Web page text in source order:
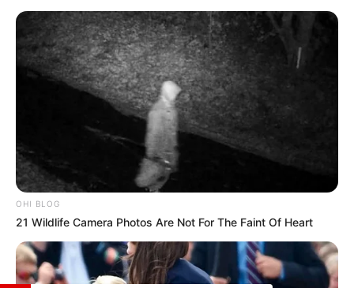
Awards
Eerie Horror Film
Festival Awards (2014)
Screen International
Festival (2017)
and many more
OHI BLOG
21 Wildlife Camera Photos Are Not For The Faint Of Heart